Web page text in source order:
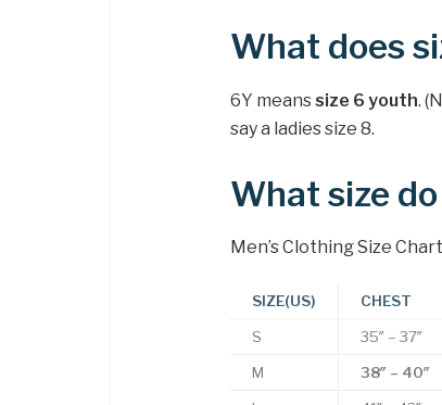
What does
6Y meanssize 6 youth.
say a ladies size 8.
What size do
Men’s Clothing Size Chart
SIZE(US) CHEST
S 35″ – 37″
M 38″ – 40″